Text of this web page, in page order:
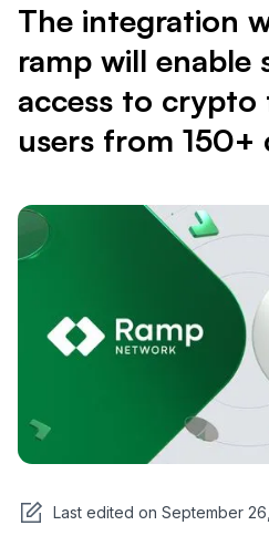
The integration
ramp will enable
access to crypto
users from 150+
Last edited on September